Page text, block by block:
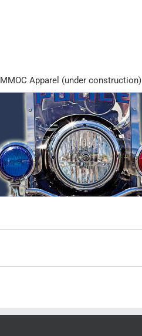
MMOC Apparel (under construction)